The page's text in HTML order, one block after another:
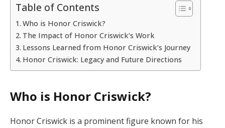
Table of Contents
Who is Honor Criswick?
The Impact of Honor Criswick’s Work
Lessons Learned from Honor Criswick’s Journey
Honor Criswick: Legacy and Future Directions
Who is Honor Criswick?
Honor Criswick is a prominent figure known for his